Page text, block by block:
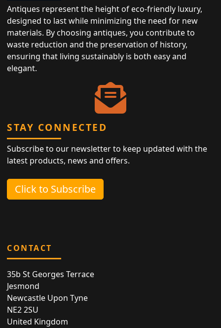
Antiques represent the height of eco-friendly luxury,
designed to last while minimizing the need for new
materials. By choosing antiques, you contribute to
waste reduction and the preservation of history,
ensuring that living sustainably is both easy and
elegant.
STAY CONNECTED
Subscribe to our newsletter to keep updated with the
latest products, news and offers.
Click to Subscribe
CONTACT
35b St Georges Terrace
Jesmond
Newcastle Upon Tyne
NE2 2SU
United Kingdom